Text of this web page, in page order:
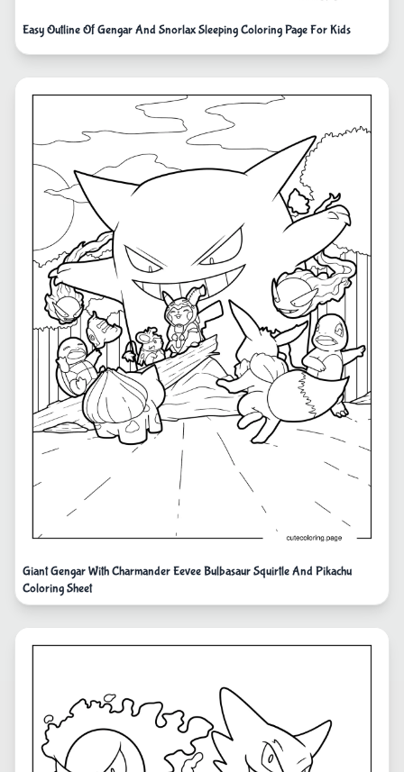
Easy Outline Of Gengar And Snorlax Sleeping Coloring Page For Kids
Giant Gengar With Charmander Eevee Bulbasaur Squirtle And Pikachu
Coloring Sheet